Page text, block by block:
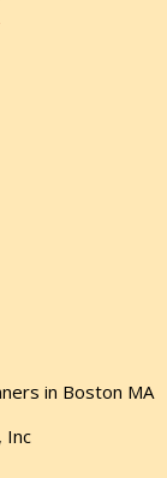
in Boston MA
Inc